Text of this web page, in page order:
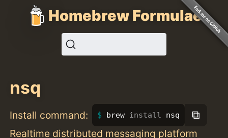
Homebrew Formulae
nsq
Install command: brew install nsq ⧉
Realtime distributed messaging platform